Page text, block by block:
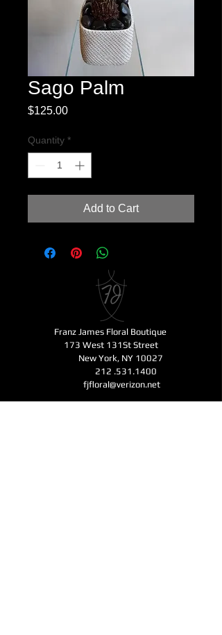
Sago Palm
$125.00Price
Quantity *
Add to Cart
Franz James Floral Boutique
173 West 131St Street
New York, NY 10027
212 .531.1400
fjfloral@verizon.net